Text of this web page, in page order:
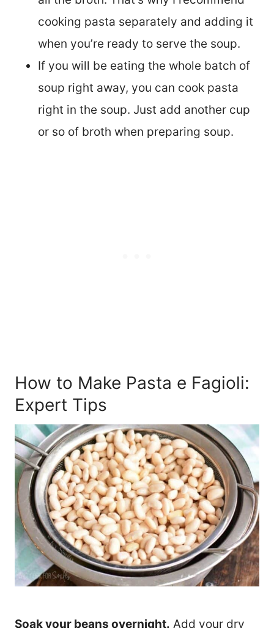
cooking pasta separately and adding it
when you’re ready to serve the soup.
If you will be eating the whole batch of
soup right away, you can cook pasta
right in the soup. Just add another cup
or so of broth when preparing soup.
How to Make Pasta e Fagioli:
Expert Tips
Soak your beans overnight. Add your dry